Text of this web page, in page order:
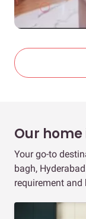
Our
Your go-to
bagh,
requirement and